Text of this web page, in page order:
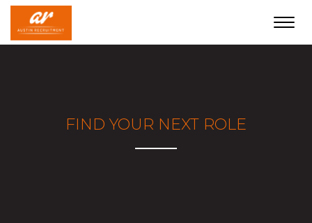
FIND YOUR NEXT ROLE